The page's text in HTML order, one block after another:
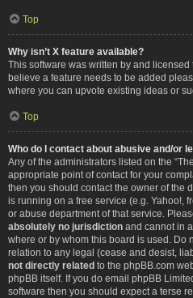
Top
Why isn’t X feature available?
This software was written by and
believe a feature needs to be added
where you can upvote existing ideas or
Top
Who do I contact about abusive and/or
Any of the administrators listed on the
appropriate point of contact for your
then you should contact the owner of the
is running on a free service (e.g. Yahoo!,
or abuse department of that service.
absolutely no jurisdiction and cannot in
where or by whom this board is used. Do
relation to any legal (cease and desist,
not directly related to the phpBB.com
phpBB itself. If you do email phpBB
software then you should expect a terse